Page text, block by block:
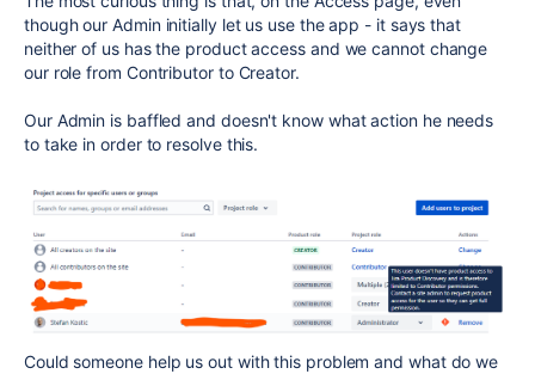
though our Admin initially let us use the app - it says that
neither of us has the product access and we cannot change
our role from Contributor to Creator.
Our Admin is baffled and doesn't know what action he needs
to take in order to resolve this.
Could someone help us out with this problem and what do we